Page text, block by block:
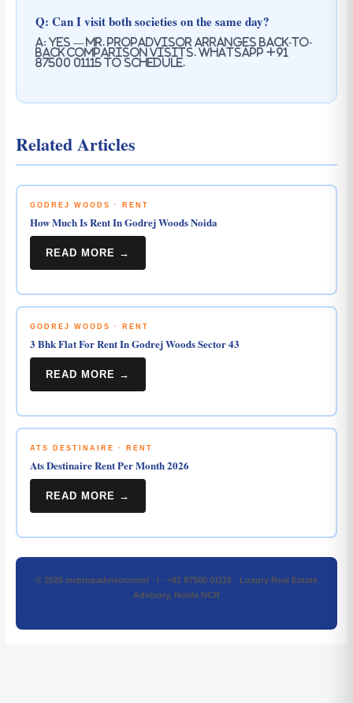
Q: Can I visit both societies on the same day?
A: Yes — Mr. PropAdvisor arranges back-to-
back comparison visits. WhatsApp +91
87500 01115 to schedule.
Related Articles
GODREJ WOODS · RENT
How Much Is Rent In Godrej Woods Noida
READ MORE →
GODREJ WOODS · RENT
3 Bhk Flat For Rent In Godrej Woods Sector 43
READ MORE →
ATS DESTINAIRE · RENT
Ats Destinaire Rent Per Month 2026
READ MORE →
© 2026 mrpropadvisor.com/ · / · +91 87500 01115 · Luxury Real Estate
Advisory, Noida NCR